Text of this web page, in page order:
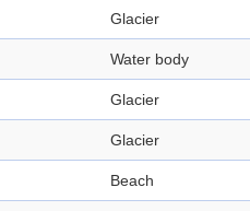
Glacier
Water body
Glacier
Glacier
Beach